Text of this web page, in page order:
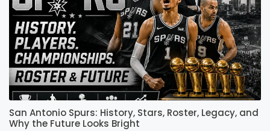
San Antonio Spurs: History, Stars, Roster, Legacy, and
Why the Future Looks Bright